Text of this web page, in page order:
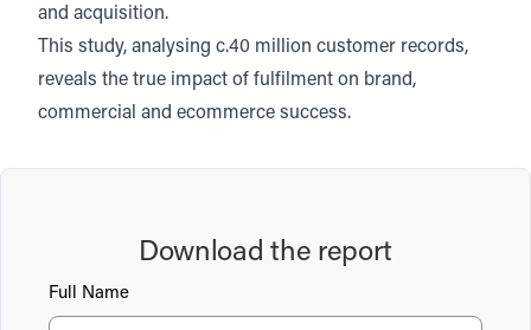
and acquisition.
This study, analysing c.40 million customer records,
reveals the true impact of fulfilment on brand,
commercial and ecommerce success.
Download the report
Full Name